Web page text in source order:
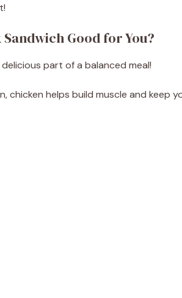
Good for You?
part of a balanced meal!
chicken helps build muscle and keep